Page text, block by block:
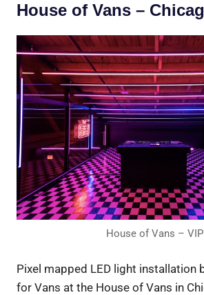
House of Vans –
House of Vans – VIP
Pixel mapped LED light installation
for Vans at the House of Vans in